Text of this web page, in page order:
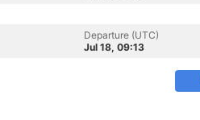
Departure (UTC)
Jul 18, 09:13